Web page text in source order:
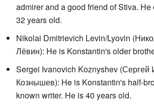
admirer and a good friend of Stiva.
32 years old.
Nikolai Dmitrievich Levin/Lyovin (
Лёвин): He is Konstantin's older
Sergei Ivanovich Koznyshev (Сергей
Кознышев): He is Konstantin's half-
known writer. He is 40 years old.